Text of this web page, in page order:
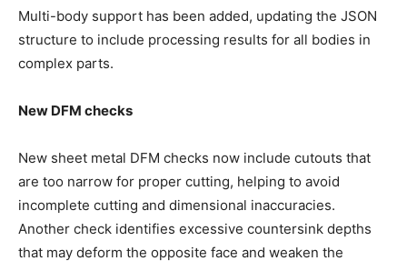
Multi-body support has been added, updating the JSON
structure to include processing results for all bodies in
complex parts.
New DFM checks
New sheet metal DFM checks now include cutouts that
are too narrow for proper cutting, helping to avoid
incomplete cutting and dimensional inaccuracies.
Another check identifies excessive countersink depths
that may deform the opposite face and weaken the